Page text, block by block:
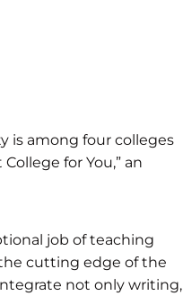
is among four colleges
for You,” an
job of teaching
cutting edge of the
not only writing,